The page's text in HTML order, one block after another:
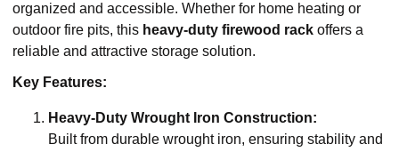
organized and accessible. Whether for home heating or
outdoor fire pits, this heavy-duty firewood rack offers a
reliable and attractive storage solution.
Key Features:
Heavy-Duty Wrought Iron Construction:
Built from durable wrought iron, ensuring stability and